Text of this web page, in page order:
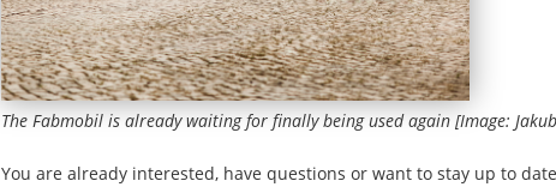
The Fabmobil is already waiting for finally being used again [Image:
You are already interested, have questions or want to stay up to